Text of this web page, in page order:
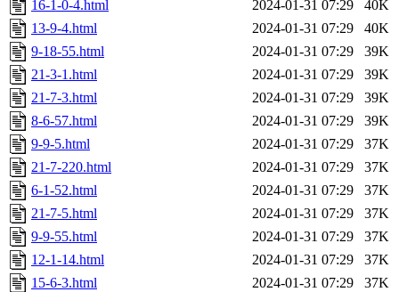
16-1-0-4.html 2024-01-31 07:29
40K
13-9-4.html
2024-01-31 07:29
40K
9-18-55.html
2024-01-31 07:29
39K
21-3-1.html
2024-01-31 07:29
39K
21-7-3.html
2024-01-31 07:29
39K
8-6-57.html
2024-01-31 07:29
39K
9-9-5.html
2024-01-31 07:29
37K
21-7-220.html
2024-01-31 07:29
37K
6-1-52.html
2024-01-31 07:29
37K
21-7-5.html
2024-01-31 07:29
37K
9-9-55.html
2024-01-31 07:29
37K
12-1-14.html
2024-01-31 07:29
37K
15-6-3.html
2024-01-31 07:29
37K